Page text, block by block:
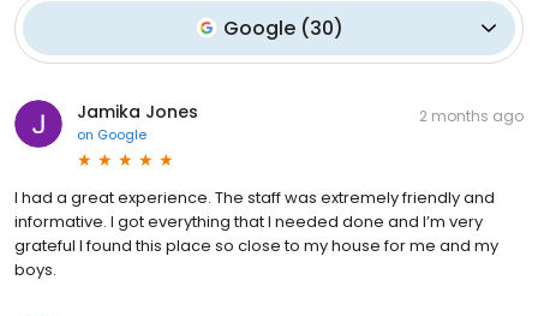
Google (30)
Jamika Jones
on Google
2 months ago
I had a great experience. The staff was extremely friendly and
informative. I got everything that I needed done and I’m very
grateful I found this place so close to my house for me and my
boys.